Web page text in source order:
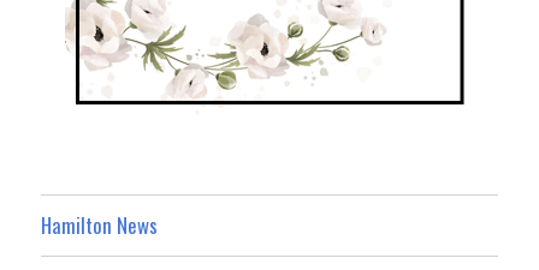
Hamilton News